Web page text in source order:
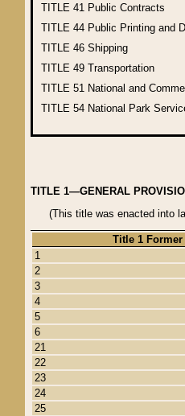
TITLE 41 Public Contracts
TITLE 44 Public Printing and
TITLE 46 Shipping
TITLE 49 Transportation
TITLE 51 National and
TITLE 54 National Park
TITLE 1—GENERAL
(This title was enacted into
Title 1
1
2
3
4
5
6
21
22
23
24
25